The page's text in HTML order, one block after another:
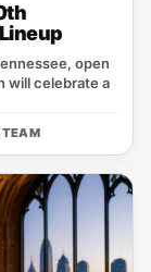
open
will celebrate a
TEAM